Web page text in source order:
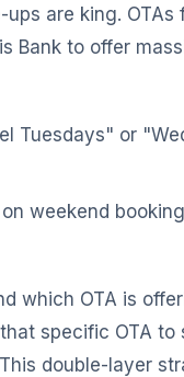
are king.
Bank to offer
Tuesdays" or
weekend
which OTA is
specific OTA to
double-layer